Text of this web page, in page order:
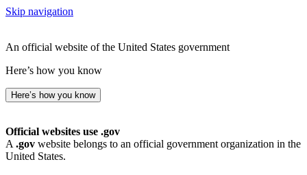
Skip navigation
An official website of the United States government
Here’s how you know
Here’s how you know
Official websites use .gov
A .gov website belongs to an official government organization in the
United States.